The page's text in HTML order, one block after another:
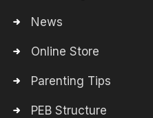
News
Online Store
Parenting Tips
PEB Structure